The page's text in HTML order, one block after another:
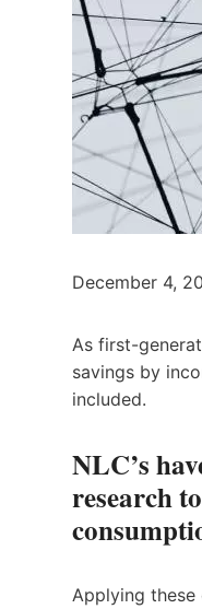
December 4,
As first-
savings by
included.
NLC’s
research
Applying